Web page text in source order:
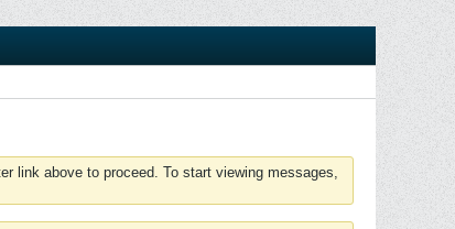
link above to proceed. To start viewing messages,